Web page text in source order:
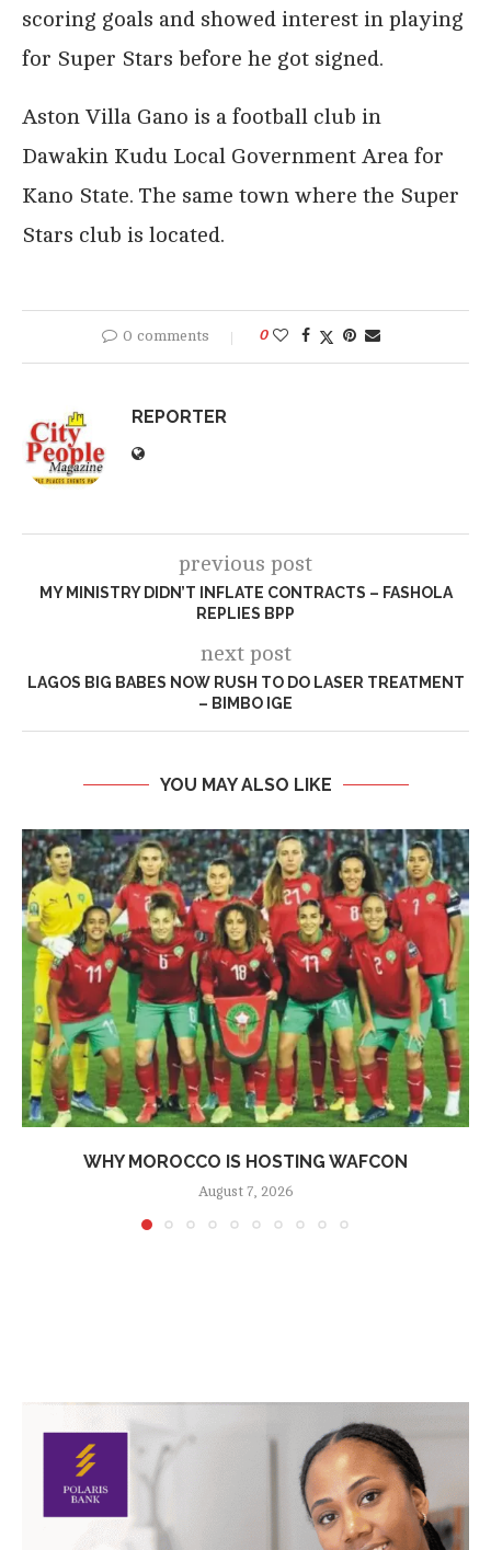
scoring goals and showed interest in playing
for Super Stars before he got signed.
Aston Villa Gano is a football club in
Dawakin Kudu Local Government Area for
Kano State. The same town where the Super
Stars club is located.
0 comments 0
REPORTER
previous post
MY MINISTRY DIDN’T INFLATE CONTRACTS – FASHOLA
REPLIES BPP
next post
LAGOS BIG BABES NOW RUSH TO DO LASER TREATMENT
– BIMBO IGE
YOU MAY ALSO LIKE
WHY MOROCCO IS HOSTING WAFCON
August 7, 2026